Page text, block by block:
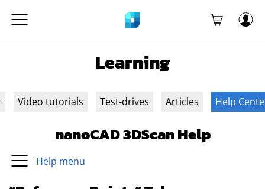
Learning
Video tutorials Test-drives Articles Help
nanoCAD 3DScan Help
Help menu